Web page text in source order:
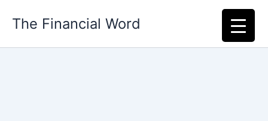
The Financial Word